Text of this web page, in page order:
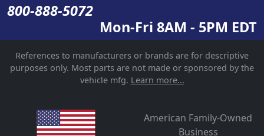
800-888-5072
Mon-Fri 8AM - 5PM EDT
References to manufacturers or brands are for descriptive
purposes only. Most parts are not made or sponsored by the
vehicle mfg. Learn more...
American Family-Owned
Business